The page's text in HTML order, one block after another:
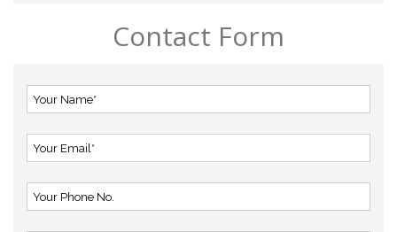
Contact Form